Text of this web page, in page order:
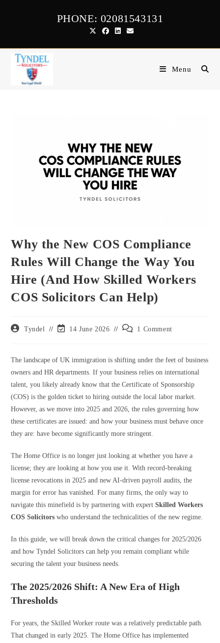
PHONE: 02081543131
Menu
Why the New COS Compliance
Rules Will Change the Way You
Hire (And How Skilled Workers
COS Solicitors Can Help)
Post Tyndel
Post14 June 2026
Post
1 Comment
The landscape of UK immigration is shifting under the feet of business
owners and HR departments. If your business relies on international
talent, you likely already know that the Certificate of Sponsorship
(COS) is the golden ticket to hiring outside the local labor market.
However, as we move into 2025 and 2026, the rules governing how
these certificates are issued: and how your business must behave once
they are: have become significantly more stringent.
The Home Office is no longer just looking at whether you have a
license; they are looking at how you use it. With record-breaking
license revocations in 2025 and new AI-driven payroll audits, the
margin for error has vanished. For many firms, the only way to
navigate this minefield is by partnering with expertSkilled Workers
COS Solicitors who understand the technicalities of the new regime.
In this guide, we will break down the critical changes for 2025/2026
and how Tyndel Solicitors can help you remain compliant while
securing the talent your business needs.
The 2025/2026 Shift: A New Era of High
Thresholds
For years, the Skilled Worker route was a relatively predictable path.
That changed in early 2025. The Home Office has implemented